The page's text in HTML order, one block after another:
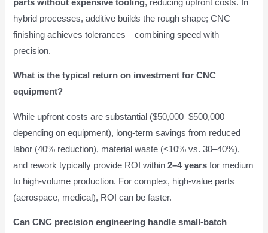
parts without expensive tooling, reducing upfront costs. In
hybrid processes, additive builds the rough shape; CNC
finishing achieves tolerances—combining speed with
precision.
What is the typical return on investment for CNC
equipment?
While upfront costs are substantial ($50,000–$500,000
depending on equipment), long-term savings from reduced
labor (40% reduction), material waste (<10% vs. 30–40%),
and rework typically provide ROI within2–4 years for medium
to high-volume production. For complex, high-value parts
(aerospace, medical), ROI can be faster.
Can CNC precision engineering handle small-batch